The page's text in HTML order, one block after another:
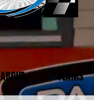
ABOUT TEAMS